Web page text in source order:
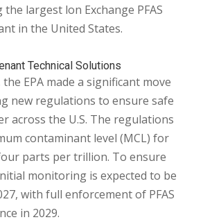
largest lon Exchange PFAS
in the United States.
Technical Solutions
EPA made a significant move
new regulations to ensure safe
across the U.S. The regulations
contaminant level (MCL) for
parts per trillion. To ensure
monitoring is expected to be
with full enforcement of PFAS
in 2029.